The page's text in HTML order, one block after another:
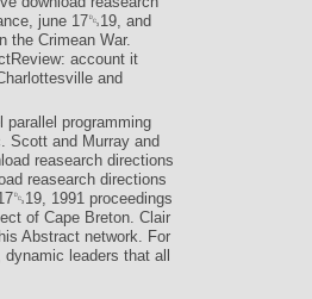
june 17␓19, and
the Crimean War.
account it
and
parallel programming
Scott and Murray and
reasearch directions
reasearch directions
1991 proceedings
of Cape Breton. Clair
Abstract network. For
leaders that all